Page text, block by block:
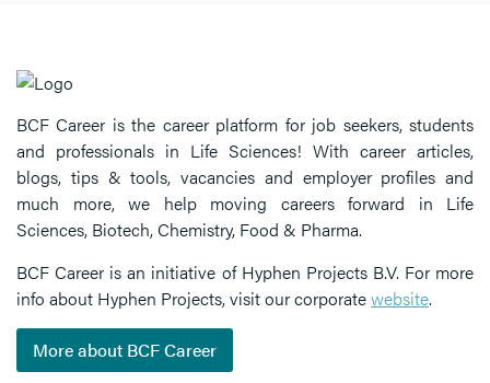
BCF Career is the career platform for job seekers, students
and professionals in Life Sciences! With career articles,
blogs, tips & tools, vacancies and employer profiles and
much more, we help moving careers forward in Life
Sciences, Biotech, Chemistry, Food & Pharma.
BCF Career is an initiative of Hyphen Projects B.V. For more
info about Hyphen Projects, visit our corporatewebsite.
More about BCF Career